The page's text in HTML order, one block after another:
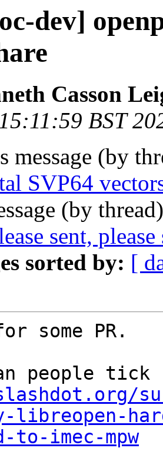
dev]
Casson
BST
message (by
SVP64
(by
sent, please
sorted by: [
some PR.
to-imec-mpw